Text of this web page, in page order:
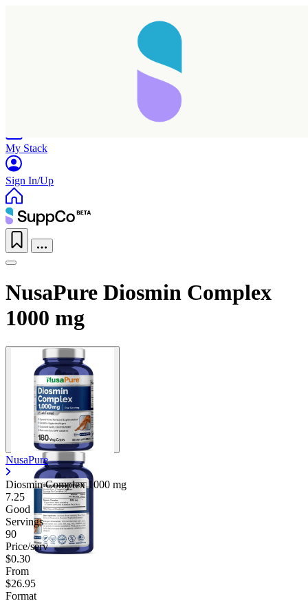
My Stack
Sign In/Up
NusaPure Diosmin Complex
1000 mg
NusaPure
Diosmin Complex1000 mg
7.25
Good
Servings
90
Price/serv
$0.30
From
$26.95
Format